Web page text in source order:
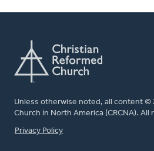
Unless otherwise noted, all content ©
Church in North America (CRCNA). All
FOOTER
Privacy Policy